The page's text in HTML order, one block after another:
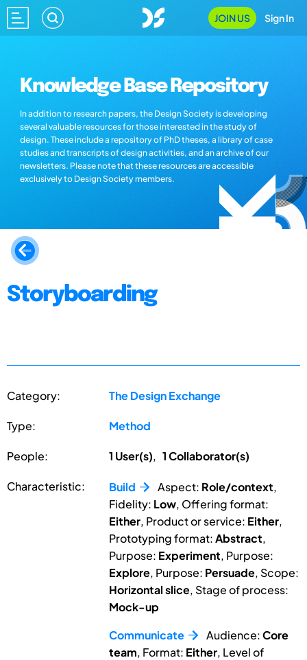
JOIN US Sign In
Knowledge Base Repository
In addition to research papers, the Design Society is developing
several valuable resources for those interested in the study of
design. These include a repository of PhD theses, a library of case
studies and transcripts of design activities, and an archive of our
newsletters. Please note that these resources are accessible
exclusively to Design Society members.
Storyboarding
Category: The Design Exchange
Type: Method
People: 1 User(s),1 Collaborator(s)
Characteristic: Build Aspect: Role/context,
Fidelity: Low, Offering format:
Either, Product or service: Either,
Prototyping format:Abstract,
Purpose: Experiment, Purpose:
Explore, Purpose: Persuade, Scope:
Horizontal slice, Stage of process:
Mock-up
Communicate
Audience:Core
team, Format: Either, Level of